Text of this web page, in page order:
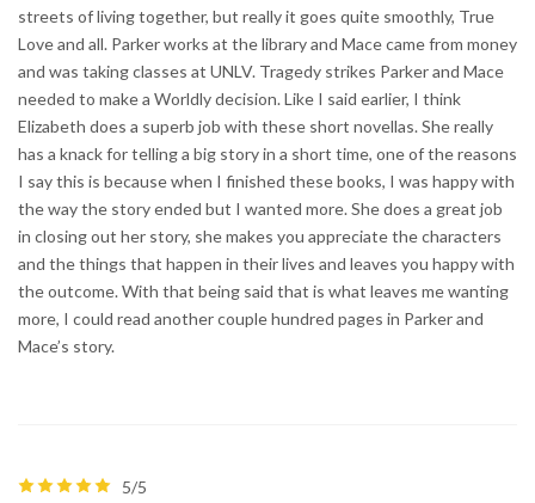
streets of living together, but really it goes quite smoothly, True
Love and all. Parker works at the library and Mace came from money
and was taking classes at UNLV. Tragedy strikes Parker and Mace
needed to make a Worldly decision. Like I said earlier, I think
Elizabeth does a superb job with these short novellas. She really
has a knack for telling a big story in a short time, one of the reasons
I say this is because when I finished these books, I was happy with
the way the story ended but I wanted more. She does a great job
in closing out her story, she makes you appreciate the characters
and the things that happen in their lives and leaves you happy with
the outcome. With that being said that is what leaves me wanting
more, I could read another couple hundred pages in Parker and
Mace’s story.
5/5